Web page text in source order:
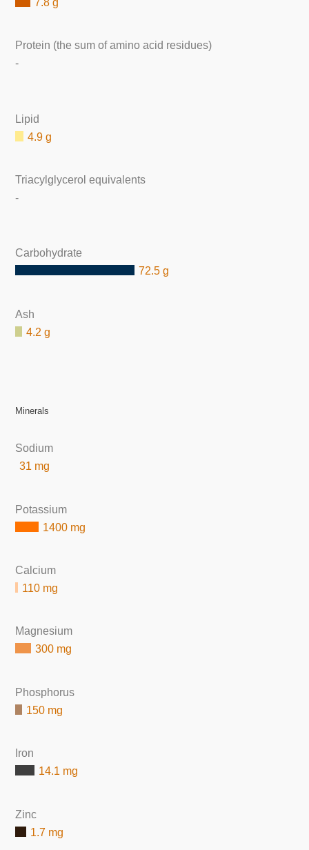
Protein (the sum of amino acid residues)
-
Lipid
4.9 g
Triacylglycerol equivalents
-
Carbohydrate
72.5 g
Ash
4.2 g
Minerals
Sodium
31 mg
Potassium
1400 mg
Calcium
110 mg
Magnesium
300 mg
Phosphorus
150 mg
Iron
14.1 mg
Zinc
1.7 mg